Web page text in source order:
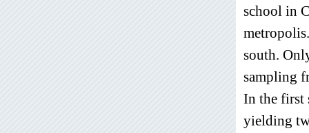
school in
south.
sampling
In the first
yielding